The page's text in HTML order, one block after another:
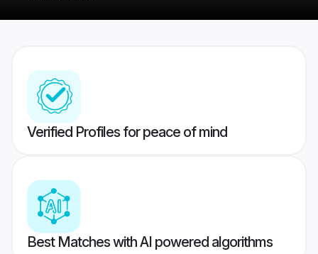
Verified Profiles for peace of mind
Best Matches with AI powered algorithms